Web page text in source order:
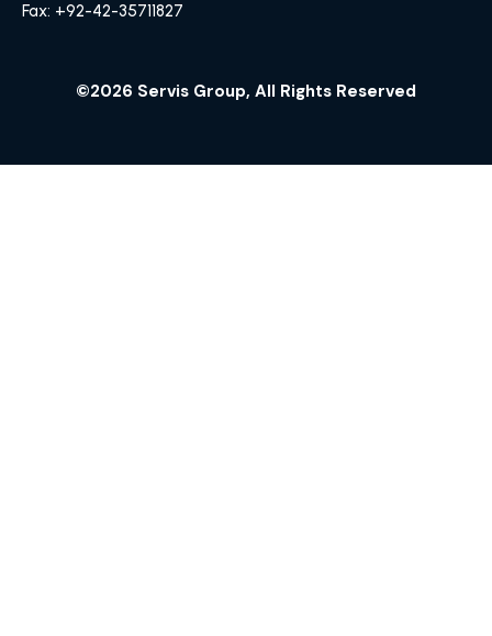
Fax: +92-42-35711827
©2026 Servis Group, All Rights Reserved